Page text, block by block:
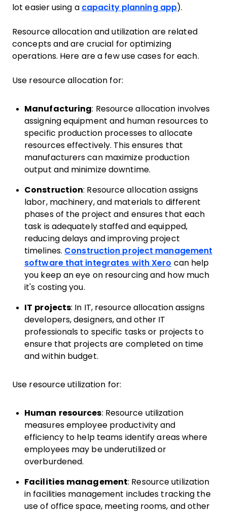
lot easier using a capacity planning app).
Resource allocation and utilization are related
concepts and are crucial for optimizing
operations. Here are a few use cases for each.
Use resource allocation for:
Manufacturing: Resource allocation involves
assigning equipment and human resources to
specific production processes to allocate
resources effectively. This ensures that
manufacturers can maximize production
output and minimize downtime.
Construction: Resource allocation assigns
labor, machinery, and materials to different
phases of the project and ensures that each
task is adequately staffed and equipped,
reducing delays and improving project
timelines. Construction project management
software that integrates with Xero can help
you keep an eye on resourcing and how much
it's costing you.
IT projects: In IT, resource allocation assigns
developers, designers, and other IT
professionals to specific tasks or projects to
ensure that projects are completed on time
and within budget.
Use resource utilization for:
Human resources: Resource utilization
measures employee productivity and
efficiency to help teams identify areas where
employees may be underutilized or
overburdened.
Facilities management: Resource utilization
in facilities management includes tracking the
use of office space, meeting rooms, and other